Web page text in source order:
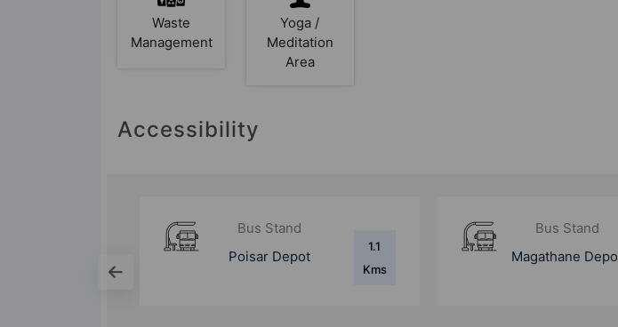
Waste
Management
Yoga /
Meditation
Area
Accessibility
Bus Stand
Magathane Depot
1.8
Kms
Metro Station
Devipada Metro